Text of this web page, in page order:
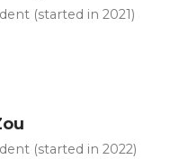
(started in 2021)
(started in 2022)